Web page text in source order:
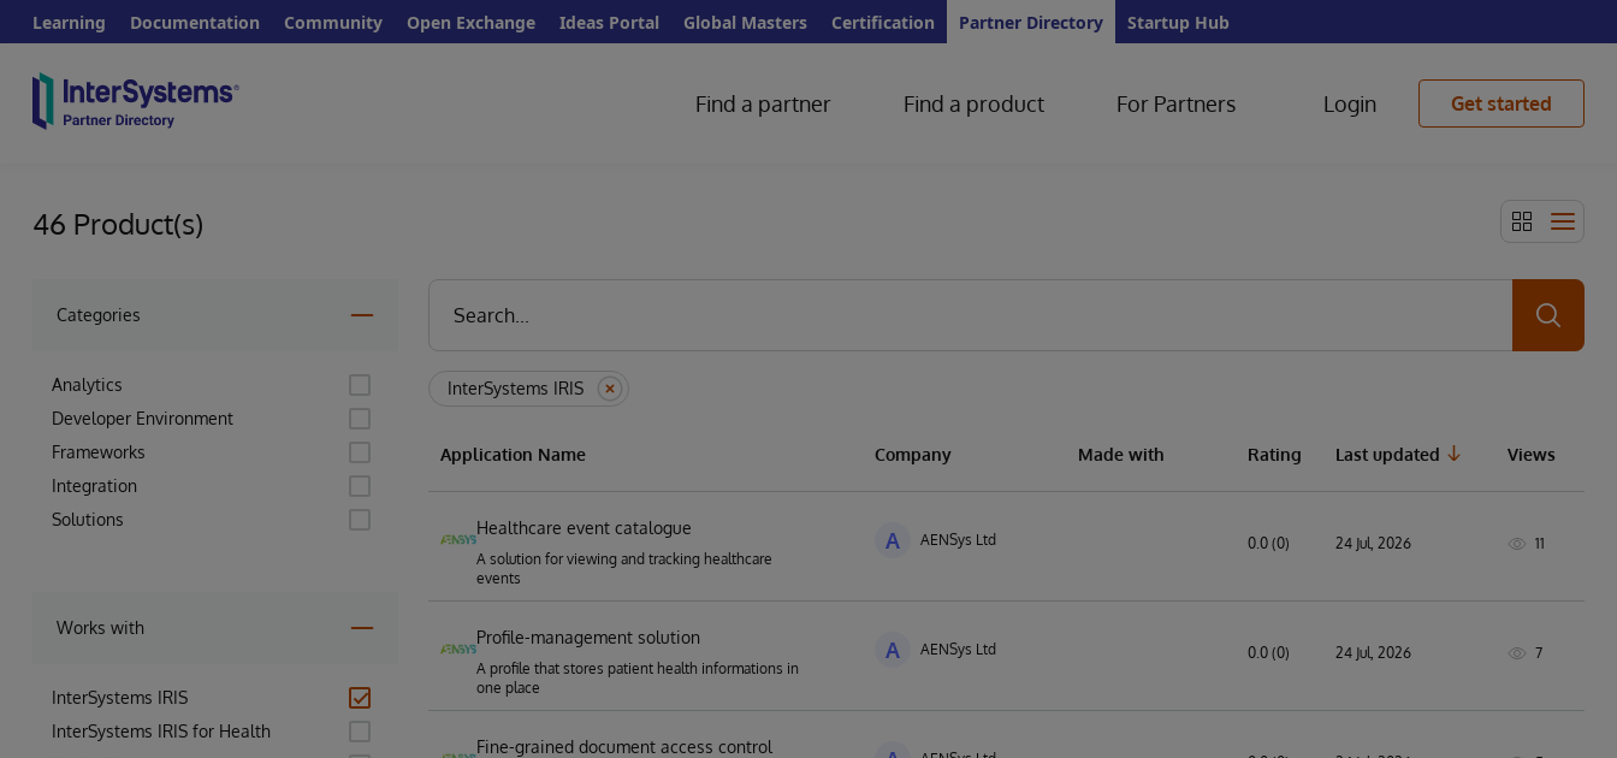
Learning Documentation Community Open Exchange Ideas Portal Global Masters Certification Partner Directory Startup Hub
Find a partner Find a product For Partners Login Get started
46 Product(s)
Categories
Analytics
Developer Environment
Frameworks
Integration
Solutions
Works with
InterSystems IRIS
InterSystems IRIS for Health
InterSystems IRIS
Application Name Company Made with Rating Last updated Views
Healthcare event catalogue
A solution for viewing and tracking healthcare
events
A AENSys Ltd 0.0 (0) 24 Jul, 2026 11
Profile-management solution
A profile that stores patient health informations in
one place
A AENSys Ltd 0.0 (0) 24 Jul, 2026 7
Fine-grained document access control